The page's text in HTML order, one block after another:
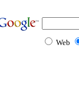
Web